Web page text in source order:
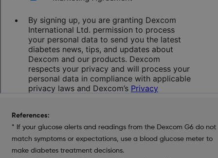
References:
* If your glucose alerts and readings from the Dexcom G6 do not
match symptoms or expectations, use a blood glucose meter to
make diabetes treatment decisions.